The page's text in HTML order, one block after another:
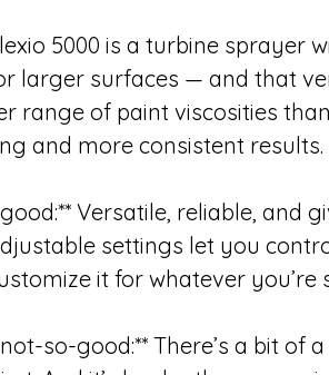
5000 is a turbine
larger surfaces — and that
range of paint viscosities
and more consistent results.
Versatile, reliable, and
settings let you
it for whatever
not-so-good:** There’s a bit